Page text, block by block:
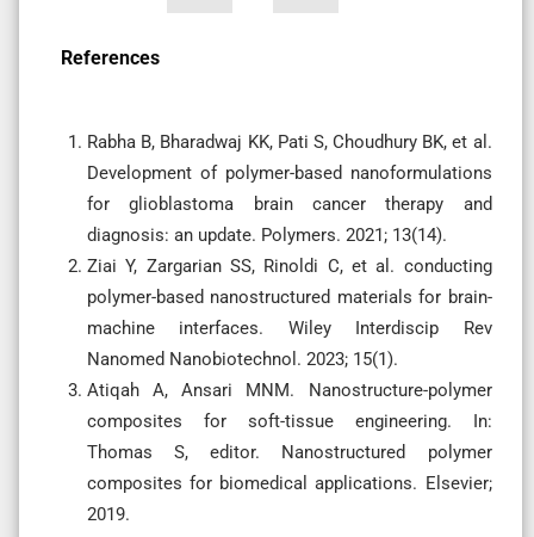
References
Rabha B, Bharadwaj KK, Pati S, Choudhury BK, et al.
Development of polymer-based nanoformulations
for glioblastoma brain cancer therapy and
diagnosis: an update. Polymers. 2021; 13(14).
Ziai Y, Zargarian SS, Rinoldi C, et al. conducting
polymer-based nanostructured materials for brain-
machine interfaces. Wiley Interdiscip Rev
Nanomed Nanobiotechnol. 2023; 15(1).
Atiqah A, Ansari MNM. Nanostructure-polymer
composites for soft-tissue engineering. In:
Thomas S, editor. Nanostructured polymer
composites for biomedical applications. Elsevier;
2019.